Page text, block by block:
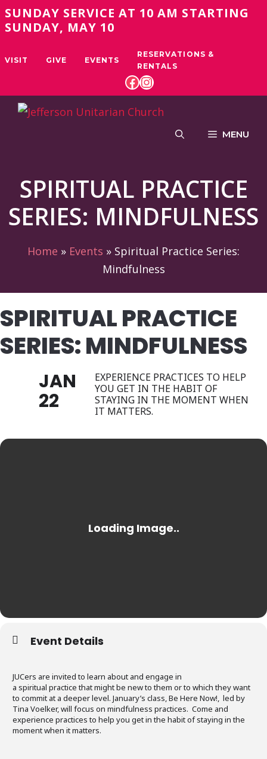
Skip
to
SUNDAY SERVICE AT 10 AM STARTING
SUNDAY, MAY 10
VISIT GIVE EVENTS
RESERVATIONS &
RENTALS
FACEBOOK
INSTAGRAM
MENU
SPIRITUAL PRACTICE
SERIES: MINDFULNESS
Home » Events » Spiritual Practice Series:
Mindfulness
SPIRITUAL PRACTICE
SERIES: MINDFULNESS
JAN
22
EXPERIENCE PRACTICES TO HELP
YOU GET IN THE HABIT OF
STAYING IN THE MOMENT WHEN
IT MATTERS.
Event Details
JUCers are invited to learn about and engage in
a spiritual practice that might be new to them or to which they want
to commit at a deeper level. January’s class, Be Here Now!, led by
Tina Voelker, will focus on mindfulness practices. Come and
experience practices to help you get in the habit of staying in the
moment when it matters.